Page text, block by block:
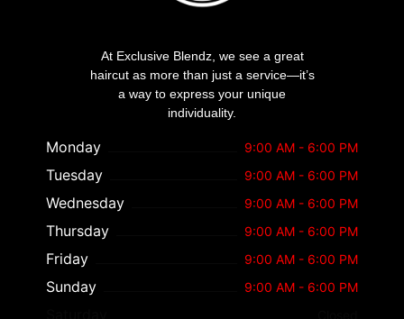
At Exclusive Blendz, we see a great
haircut as more than just a service—it’s
a way to express your unique
individuality.
Monday 9:00 AM - 6:00 PM
Tuesday 9:00 AM - 6:00 PM
Wednesday 9:00 AM - 6:00 PM
Thursday 9:00 AM - 6:00 PM
Friday 9:00 AM - 6:00 PM
Sunday 9:00 AM - 6:00 PM